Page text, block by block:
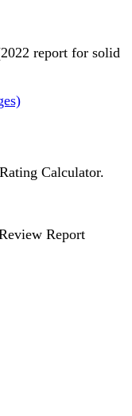
report for solid
Calculator.
Report